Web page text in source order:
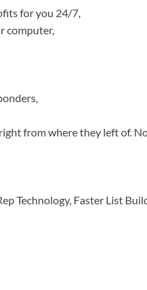
for you 24/7,
computer,
from where they left of.
Technology, Faster List